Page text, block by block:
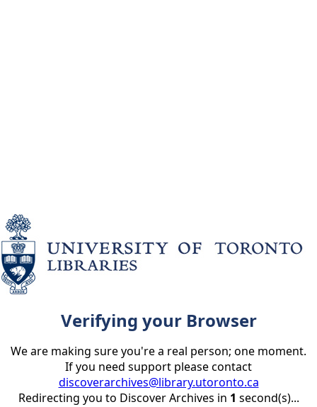
Verifying your Browser
We are making sure you're a real person; one moment.
If you need support please contact
discoverarchives@library.utoronto.ca
Redirecting you to Discover Archives in 1 second(s)...